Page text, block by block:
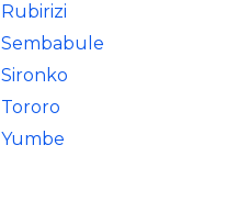
Rubirizi
Sembabule
Sironko
Tororo
Yumbe